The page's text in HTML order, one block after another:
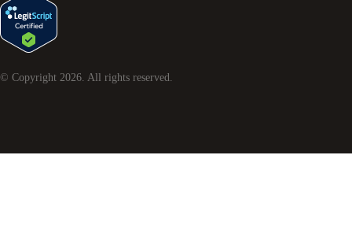
© Copyright 2026. All rights reserved.